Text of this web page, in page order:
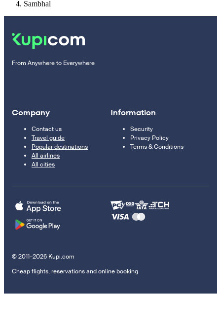
Sambhal
From Anywhere to Everywhere
Company
Contact us
Travel guide
Popular destinations
All airlines
All cities
Information
Security
Privacy Policy
Terms & Conditions
© 2011–2026 Kupi.com
Cheap flights, reservations and online booking